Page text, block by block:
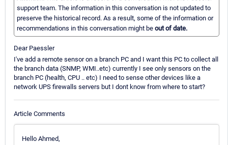
support team. The information in this conversation is not updated to
preserve the historical record. As a result, some of the information or
recommendations in this conversation might be out of date.
Dear Paessler
I've add a remote sensor on a branch PC and I want this PC to collect all
the branch data (SNMP, WMI..etc) currently I see only sensors on the
branch PC (health, CPU .. etc) I need to sense other devices like a
network UPS firewalls servers but I dont know from where to start?
Article Comments
Hello Ahmed,